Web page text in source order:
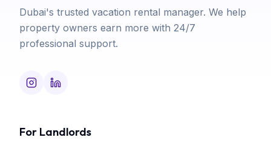
Dubai's trusted vacation rental manager. We help
property owners earn more with 24/7
professional support.
For Landlords